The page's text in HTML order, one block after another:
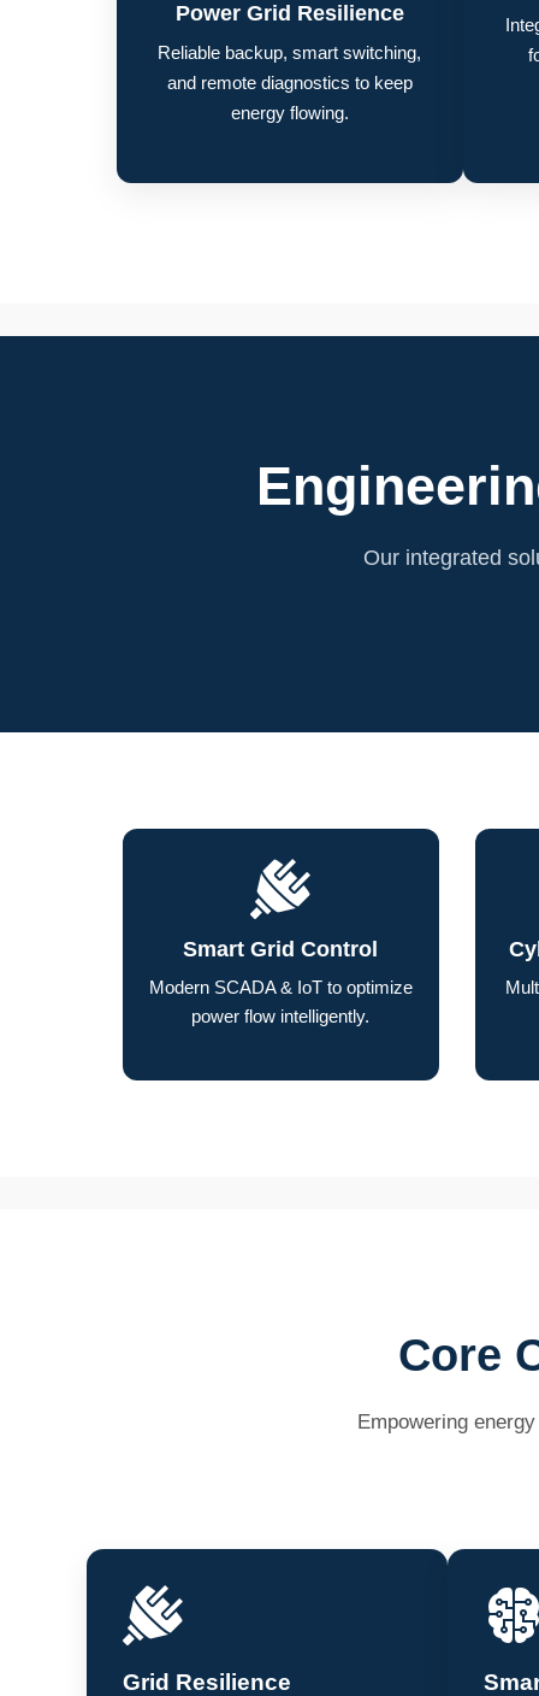
Power Grid Resilience
Reliable backup, smart switching,
and remote diagnostics to keep
energy flowing.
Our integrated
Smart Grid Control
Modern SCADA & IoT to optimize
power flow intelligently.
Core
Empowering
Grid Resilience